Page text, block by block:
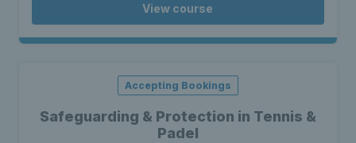
View course
Safeguarding & Protection in Tennis &
Padel
Accepting Bookings